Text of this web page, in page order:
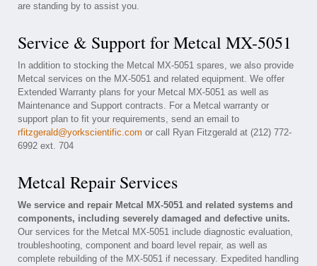
are standing by to assist you.
Service & Support for Metcal MX-5051
In addition to stocking the Metcal MX-5051 spares, we also provide
Metcal services on the MX-5051 and related equipment. We offer
Extended Warranty plans for your Metcal MX-5051 as well as
Maintenance and Support contracts. For a Metcal warranty or
support plan to fit your requirements, send an email to
rfitzgerald@yorkscientific.com or call Ryan Fitzgerald at (212) 772-
6992 ext. 704
Metcal Repair Services
We service and repair Metcal MX-5051 and related systems and
components, including severely damaged and defective units.
Our services for the Metcal MX-5051 include diagnostic evaluation,
troubleshooting, component and board level repair, as well as
complete rebuilding of the MX-5051 if necessary. Expedited handling